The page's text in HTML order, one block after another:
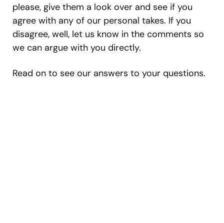
please, give them a look over and see if you
agree with any of our personal takes. If you
disagree, well, let us know in the comments so
we can argue with you directly.
Read on to see our answers to your questions.